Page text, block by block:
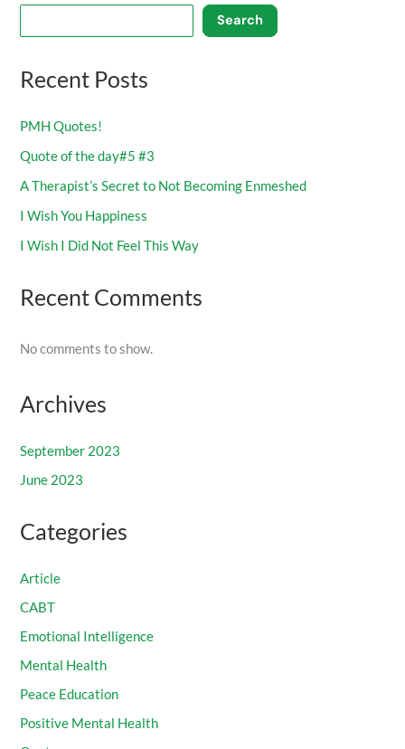
Search
Recent Posts
PMH Quotes!
Quote of the day#5 #3
A Therapist’s Secret to Not Becoming Enmeshed
I Wish You Happiness
I Wish I Did Not Feel This Way
Recent Comments
No comments to show.
Archives
September 2023
June 2023
Categories
Article
CABT
Emotional Intelligence
Mental Health
Peace Education
Positive Mental Health